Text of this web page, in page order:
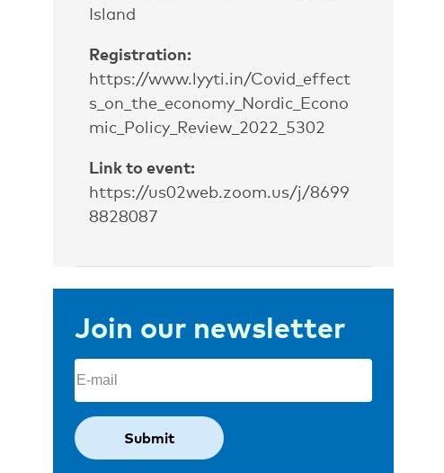
Island
Registration:
https://www.lyyti.in/Covid_effect
s_on_the_economy_Nordic_Econo
mic_Policy_Review_2022_5302
Link to event:
https://us02web.zoom.us/j/8699
8828087
Join our newsletter
Email